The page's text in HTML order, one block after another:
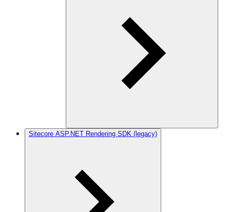
Sitecore ASP.NET Rendering SDK (legacy)